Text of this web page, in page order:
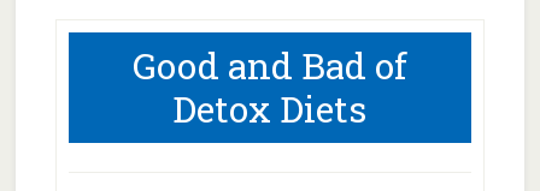
Good and Bad of
Detox Diets